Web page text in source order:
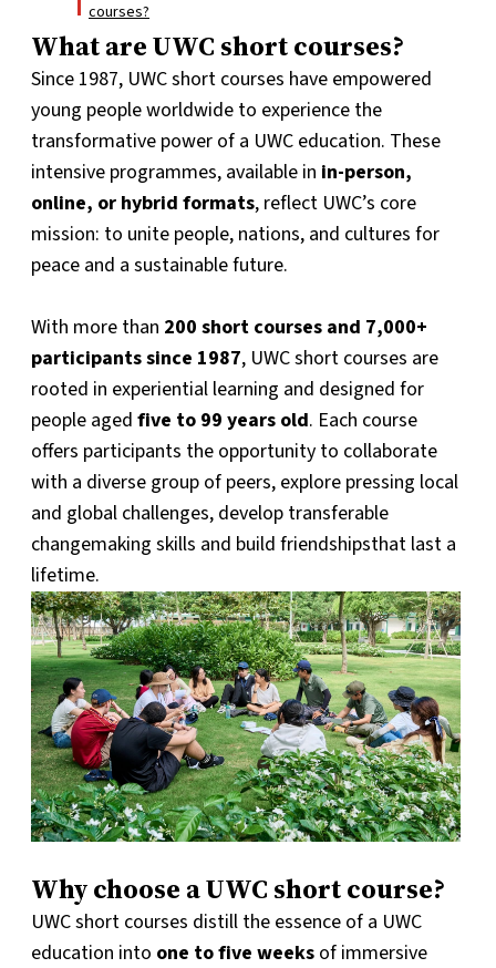
courses?
What are UWC short courses?
Since 1987, UWC short courses have empowered
young people worldwide to experience the
transformative power of a UWC education. These
intensive programmes, available in in-person,
online, or hybrid formats, reflect UWC’s core
mission: to unite people, nations, and cultures for
peace and a sustainable future.
With more than 200 short courses and 7,000+
participants since 1987, UWC short courses are
rooted in experiential learning and designed for
people aged five to 99 years old. Each course
offers participants the opportunity to collaborate
with a diverse group of peers, explore pressing local
and global challenges, develop transferable
changemaking skills and build friendshipsthat last a
lifetime.
Why choose a UWC short course?
UWC short courses distill the essence of a UWC
education into one to five weeks of immersive